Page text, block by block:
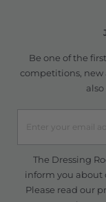
Be one of the
competitions, new
The Dressing
inform you about
Please read our